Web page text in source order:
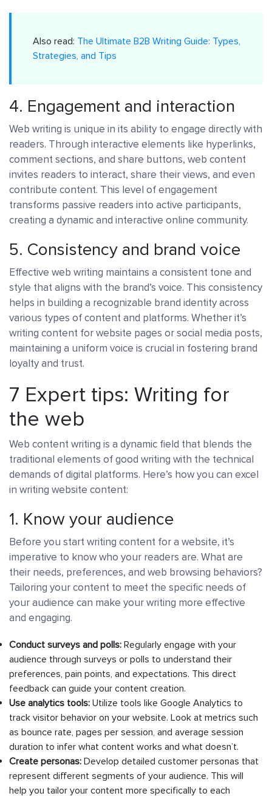
Also read: The Ultimate B2B Writing Guide: Types,
Strategies, and Tips
4. Engagement and interaction
Web writing is unique in its ability to engage directly with
readers. Through interactive elements like hyperlinks,
comment sections, and share buttons, web content
invites readers to interact, share their views, and even
contribute content. This level of engagement
transforms passive readers into active participants,
creating a dynamic and interactive online community.
5. Consistency and brand voice
Effective web writing maintains a consistent tone and
style that aligns with the brand’s voice. This consistency
helps in building a recognizable brand identity across
various types of content and platforms. Whether it’s
writing content for website pages or social media posts,
maintaining a uniform voice is crucial in fostering brand
loyalty and trust.
7 Expert tips: Writing for
the web
Web content writing is a dynamic field that blends the
traditional elements of good writing with the technical
demands of digital platforms. Here’s how you can excel
in writing website content:
1. Know your audience
Before you start writing content for a website, it’s
imperative to know who your readers are. What are
their needs, preferences, and web browsing behaviors?
Tailoring your content to meet the specific needs of
your audience can make your writing more effective
and engaging.
Conduct surveys and polls: Regularly engage with your
audience through surveys or polls to understand their
preferences, pain points, and expectations. This direct
feedback can guide your content creation.
Use analytics tools: Utilize tools like Google Analytics to
track visitor behavior on your website. Look at metrics such
as bounce rate, pages per session, and average session
duration to infer what content works and what doesn’t.
Create personas: Develop detailed customer personas that
represent different segments of your audience. This will
help you tailor your content more specifically to each